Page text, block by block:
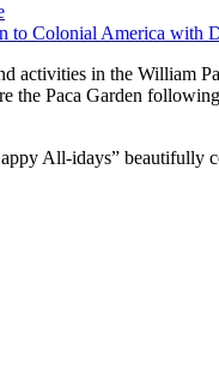
to Colonial America with
activities in the William
the Paca Garden
All-idays” beautifully